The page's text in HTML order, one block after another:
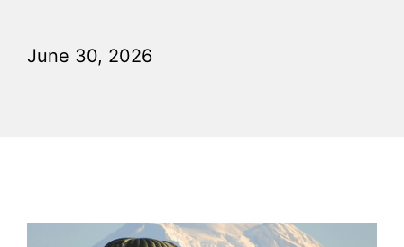
June 30, 2026